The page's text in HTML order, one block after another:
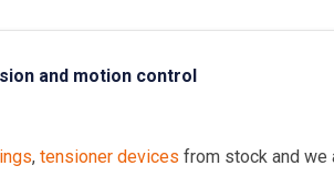
and motion control
, tensioner devices from stock and we